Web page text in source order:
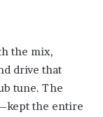
the mix,
drive that
tune. The
the entire